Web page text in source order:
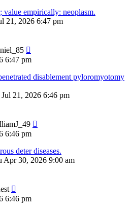
value empirically: neoplasm.
21, 2026 6:47 pm
6:47 pm
disablement pyloromyotomy
Jul 21, 2026 6:46 pm
6:46 pm
deter diseases.
Apr 30, 2026 9:00 am
6:46 pm